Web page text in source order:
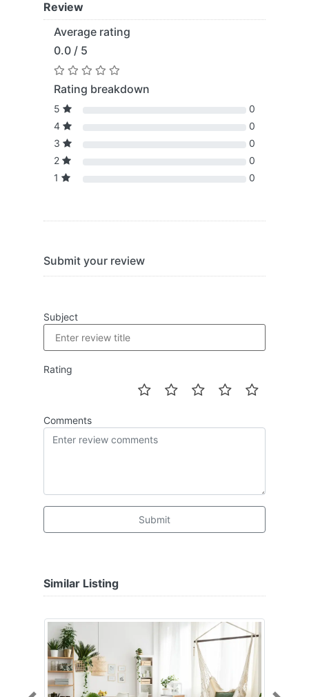
Review
Average rating
0.0 / 5
Rating breakdown
5
0
4
0
3
0
2
0
1
0
Submit your review
Subject
Rating
Comments
Submit
Similar Listing